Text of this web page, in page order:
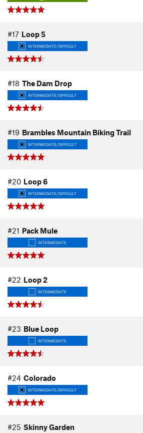
#17 Loop 5
INTERMEDIATE/DIFFICULT
#18 The Dam Drop
INTERMEDIATE/DIFFICULT
#19 Brambles Mountain Biking Trail
INTERMEDIATE/DIFFICULT
#20 Loop 6
INTERMEDIATE/DIFFICULT
#21 Pack Mule
INTERMEDIATE
#22 Loop 2
INTERMEDIATE
#23 Blue Loop
INTERMEDIATE
#24 Colorado
INTERMEDIATE/DIFFICULT
#25 Skinny Garden